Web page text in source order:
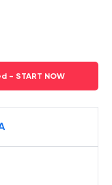
- START NOW